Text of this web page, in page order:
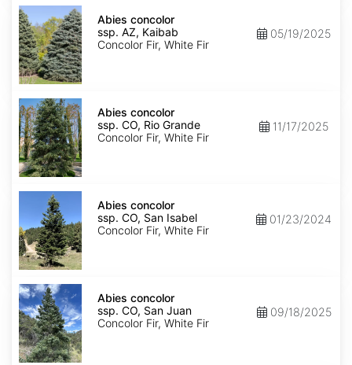
Abies
concolor
ssp.
concolor
AZ,
Kaibab
Abies concolor
ssp. AZ, Kaibab
Concolor Fir, White Fir
05/19/2025
Abies
concolor
ssp.
concolor
CO,
Rio
Grande
Abies concolor
ssp. CO, Rio Grande
Concolor Fir, White Fir
11/17/2025
Abies
concolor
concolor
CO,
San
Isabel
Abies concolor
ssp. CO, San Isabel
Concolor Fir, White Fir
01/23/2024
Abies
concolor
ssp.
concolor
CO,
San
Juan
Abies concolor
ssp. CO, San Juan
Concolor Fir, White Fir
09/18/2025